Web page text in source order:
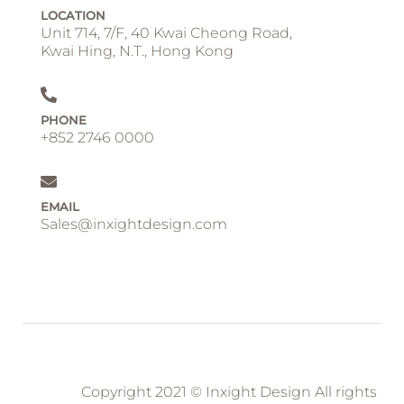
LOCATION
Unit 714, 7/F, 40 Kwai Cheong Road,
Kwai Hing, N.T., Hong Kong
PHONE
+852 2746 0000
EMAIL
Sales@inxightdesign.com
Copyright 2021 © Inxight Design All rights